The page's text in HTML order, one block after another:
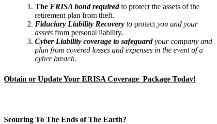
The ERISA bond requiredto protect the assets of the
retirement plan from theft.
Fiduciary Liability Recovery to protect you and your
assets from personal liability.
Cyber Liability coverage to safeguardyour company and
plan from covered losses and expenses in the event of a
cyber breach.
Obtain or Update Your ERISA Coverage Package Today!
Scouring To The Ends of The Earth?